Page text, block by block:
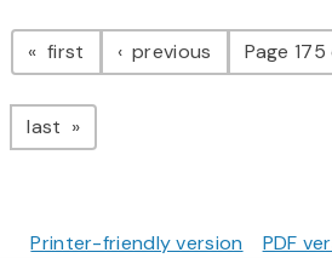
Pagination
first page previous pagePage 175
last page
Printer-friendly version PDF